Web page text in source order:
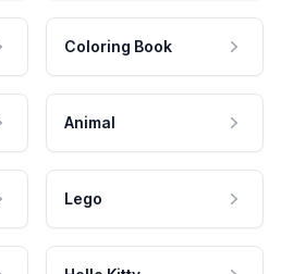
Coloring Book
Animal
Lego